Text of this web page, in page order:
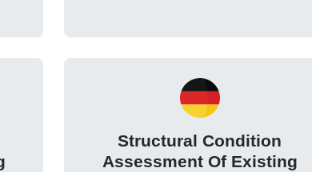
Structural Condition
Assessment Of Existing